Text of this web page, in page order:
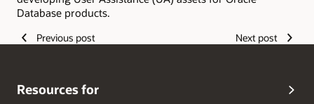
Database products.
Previous post Next post
Resources for